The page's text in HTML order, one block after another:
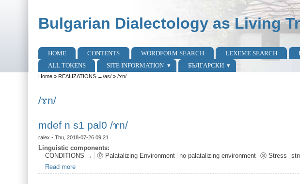
Bulgarian Dialectology as Living
Main menu
HOME CONTENTS WORDFORM SEARCH LEXEME SEARCH
ALL TOKENS
SITE INFORMATION БЪЛГАРСКИ
You are here
Home» REALIZATIONS →/as/» /ɤn/
/ɤn/
mdef n s1 pal0 /ɤn/
ralex - Thu, 2018-07-26 09:21
Linguistic components:
CONDITIONS →
ⓟ Palatalizing Environment no palatalizing environment ⓢ Stress
Read moreabout mdef n s1 pal0 /ɤn/